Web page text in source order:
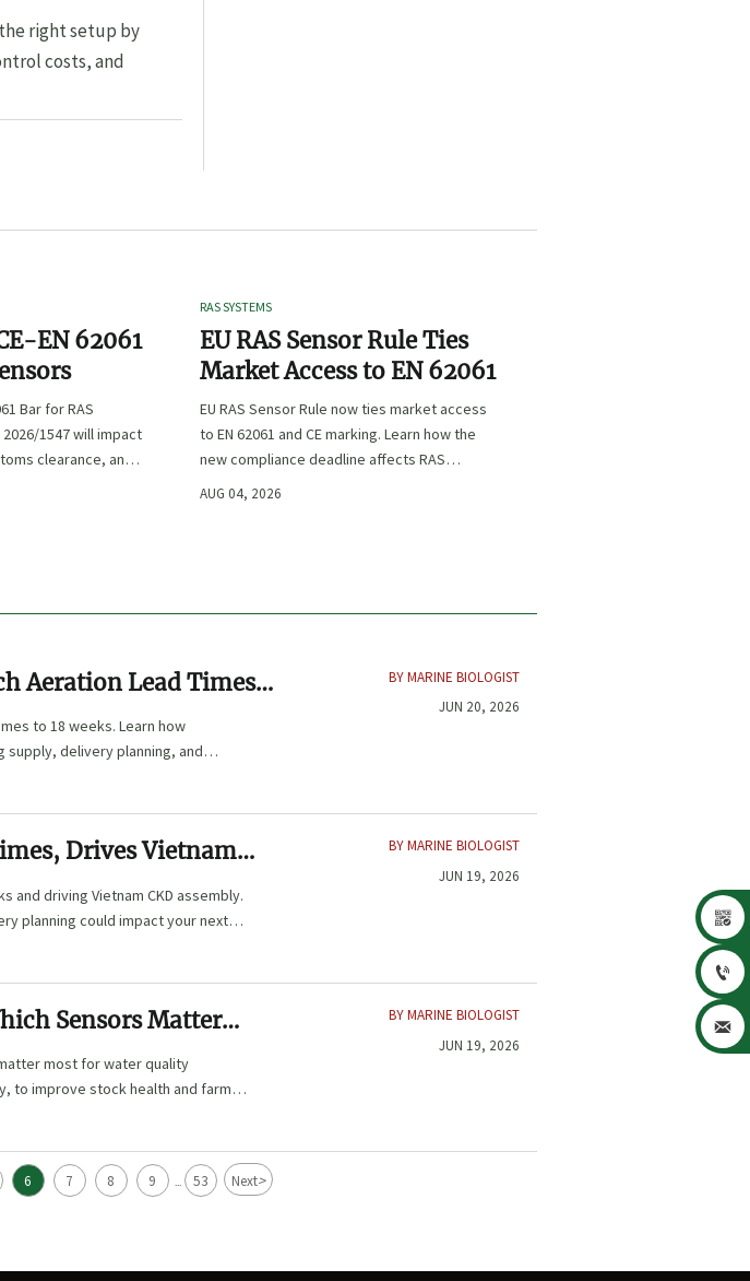
right setup by
costs, and
EN 62061
Bar for RAS
1547 will impact
clearance, and
RAS exporters,
RAS SYSTEMS
EU RAS Sensor Rule Ties
Market Access to EN 62061
EU RAS Sensor Rule now ties market access
to EN 62061 and CE marking. Learn how the
new compliance deadline affects RAS
exports, certification, procurement, and
AUG 04, 2026
Aeration Lead Times
to 18 weeks. Learn how
supply, delivery planning, and
BY MARINE BIOLOGIST
JUN 20, 2026
Drives Vietnam
and driving Vietnam CKD assembly.
planning could impact your next
BY MARINE BIOLOGIST
JUN 19, 2026
Sensors Matter
most for water quality
to improve stock health and farm
BY MARINE BIOLOGIST
JUN 19, 2026
6 7 8 9 ... 53 Next>


